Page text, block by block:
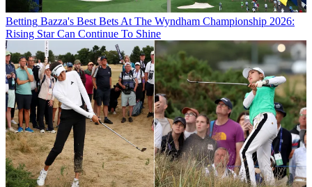
Betting Bazza's Best Bets At The Wyndham Championship 2026:
Rising Star Can Continue To Shine